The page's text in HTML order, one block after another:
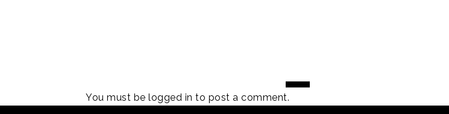
You must be logged in to post a comment.